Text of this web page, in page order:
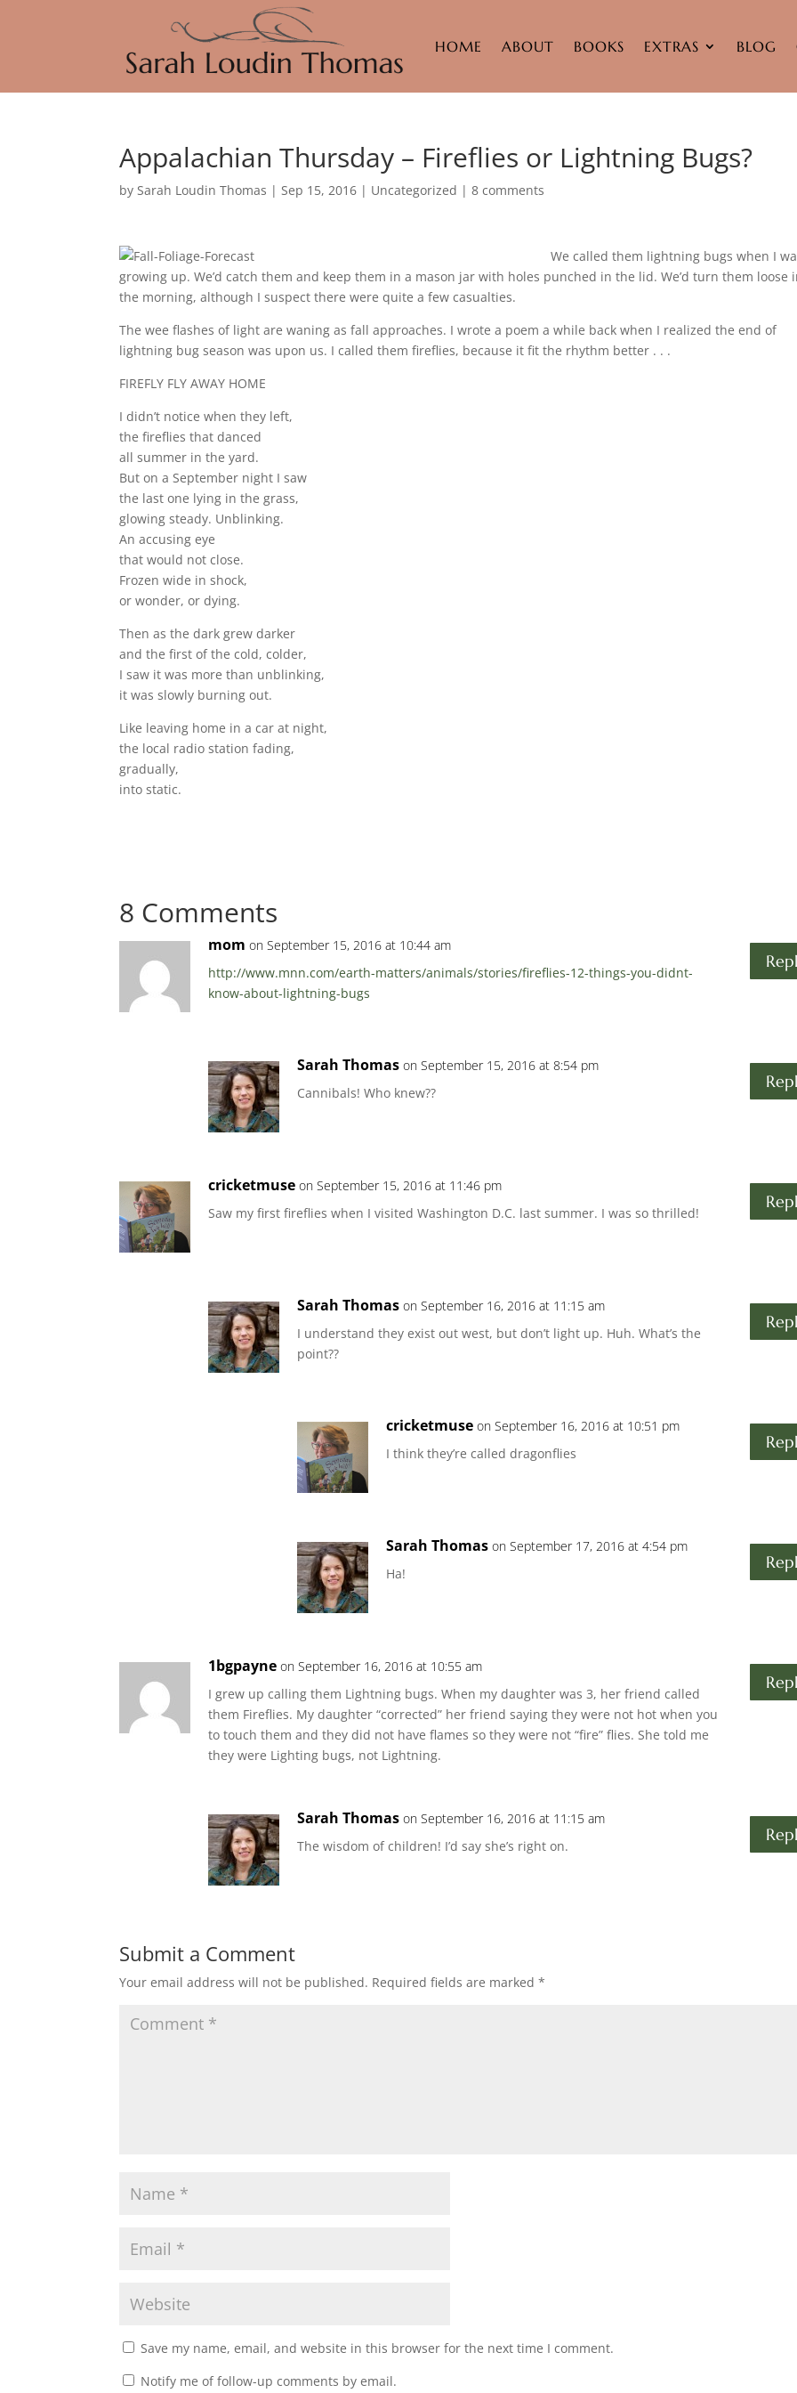
HOME ABOUT BOOKS EXTRAS BLOG
Appalachian Thursday – Fireflies or Lightning Bugs?
bySarah Loudin Thomas |Sep 15, 2016 | Uncategorized |8 comments
We called them lightning bugs when I
growing up. We’d catch them and keep them in a mason jar with holes punched in the lid. We’d turn them loose
the morning, although I suspect there were quite a few casualties.
The wee flashes of light are waning as fall approaches. I wrote a poem a while back when I realized the end of
lightning bug season was upon us. I called them fireflies, because it fit the rhythm better . . .
FIREFLY FLY AWAY HOME
I didn’t notice when they left,
the fireflies that danced
all summer in the yard.
But on a September night I saw
the last one lying in the grass,
glowing steady. Unblinking.
An accusing eye
that would not close.
Frozen wide in shock,
or wonder, or dying.
Then as the dark grew darker
and the first of the cold, colder,
I saw it was more than unblinking,
it was slowly burning out.
Like leaving home in a car at night,
the local radio station fading,
gradually,
into static.
8 Comments
mom on September 15, 2016 at 10:44 am
http://www.mnn.com/earth-matters/animals/stories/fireflies-12-things-you-didnt-
know-about-lightning-bugs
Sarah Thomas on September 15, 2016 at 8:54 pm
Cannibals! Who knew??
cricketmuse on September 15, 2016 at 11:46 pm
Saw my first fireflies when I visited Washington D.C. last summer. I was so thrilled!
Sarah Thomas on September 16, 2016 at 11:15 am
I understand they exist out west, but don’t light up. Huh. What’s the
point??
cricketmuse on September 16, 2016 at 10:51 pm
I think they’re called dragonflies
Sarah Thomas on September 17, 2016 at 4:54 pm
Ha!
1bgpayne on September 16, 2016 at 10:55 am
I grew up calling them Lightning bugs. When my daughter was 3, her friend called
them Fireflies. My daughter “corrected” her friend saying they were not hot when you
to touch them and they did not have flames so they were not “fire” flies. She told me
they were Lighting bugs, not Lightning.
Sarah Thomas on September 16, 2016 at 11:15 am
The wisdom of children! I’d say she’s right on.
Submit a Comment
Your email address will not be published. Required fields are marked*
Save my name, email, and website in this browser for the next time I comment.
Notify me of follow-up comments by email.